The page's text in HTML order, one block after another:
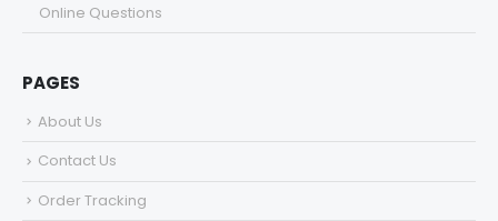
Online Questions
PAGES
About Us
Contact Us
Order Tracking